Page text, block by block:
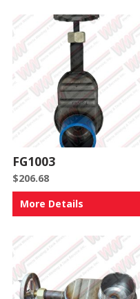
FG1003
$206.68
More Details